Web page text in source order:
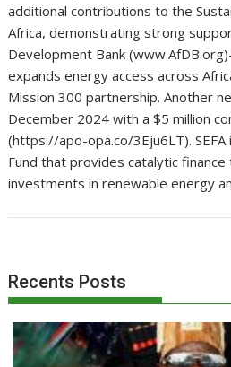
additional contributions to the
Africa, demonstrating strong
Development Bank
expands energy access across
Mission 300 partnership. Another
December 2024 with a $5 million
(https://apo-opa.co/3Eju6LT). SEFA
Fund that provides catalytic
investments in renewable energy
Recents Posts